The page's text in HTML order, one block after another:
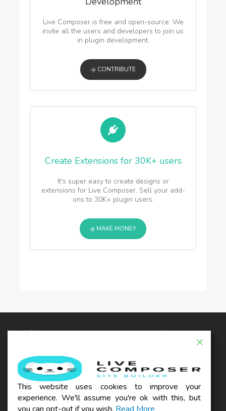
Live Composer is free and open-source. We
invite all the users and developers to join us
in plugin development.
CONTRIBUTE
Create Extensions for 30K+ users
It's super easy to create designs or
extensions for Live Composer. Sell your add-
ons to 30K+ plugin users.
MAKE MONEY
© 2026 - Live Composer | Now Part of the Blue
EXTENSIONS WOO THEMES
BLOG
SUPPORT
REFUND POLICY TERMS & CONDITIONS
This website uses cookies to improve your
experience. We'll assume you're ok with this, but